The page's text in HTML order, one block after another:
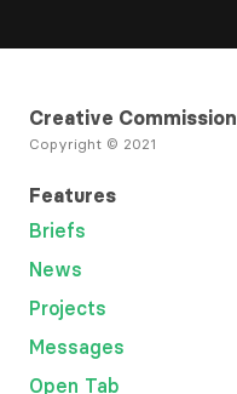
Creative Commission
Copyright © 2021
Features
Briefs
News
Projects
Messages
Open Tab